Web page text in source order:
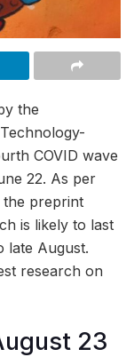
the
COVID wave
22. As per
the preprint
is likely to last
late August.
research on
23